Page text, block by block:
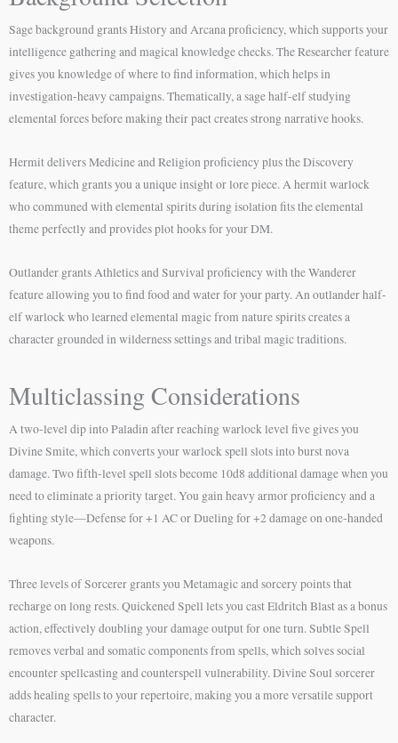
Sage background grants History and Arcana proficiency, which supports your
intelligence gathering and magical knowledge checks. The Researcher feature
gives you knowledge of where to find information, which helps in
investigation-heavy campaigns. Thematically, a sage half-elf studying
elemental forces before making their pact creates strong narrative hooks.
Hermit delivers Medicine and Religion proficiency plus the Discovery
feature, which grants you a unique insight or lore piece. A hermit warlock
who communed with elemental spirits during isolation fits the elemental
theme perfectly and provides plot hooks for your DM.
Outlander grants Athletics and Survival proficiency with the Wanderer
feature allowing you to find food and water for your party. An outlander half-
elf warlock who learned elemental magic from nature spirits creates a
character grounded in wilderness settings and tribal magic traditions.
Multiclassing Considerations
A two-level dip into Paladin after reaching warlock level five gives you
Divine Smite, which converts your warlock spell slots into burst nova
damage. Two fifth-level spell slots become 10d8 additional damage when you
need to eliminate a priority target. You gain heavy armor proficiency and a
fighting style—Defense for +1 AC or Dueling for +2 damage on one-handed
weapons.
Three levels of Sorcerer grants you Metamagic and sorcery points that
recharge on long rests. Quickened Spell lets you cast Eldritch Blast as a bonus
action, effectively doubling your damage output for one turn. Subtle Spell
removes verbal and somatic components from spells, which solves social
encounter spellcasting and counterspell vulnerability. Divine Soul sorcerer
adds healing spells to your repertoire, making you a more versatile support
character.